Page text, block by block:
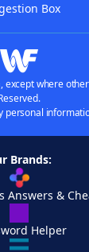
Box
where
personal
Brands:
Answers &
Helper